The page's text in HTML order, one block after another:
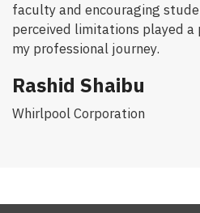
faculty and encouraging
perceived limitations played a
my professional journey.
Rashid Shaibu
Whirlpool Corporation